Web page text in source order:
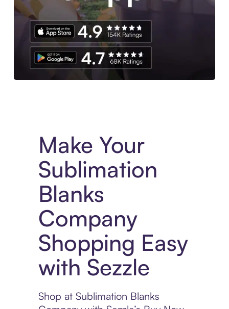
Make Your
Sublimation
Blanks
Company
Shopping Easy
with Sezzle
Shop at Sublimation Blanks